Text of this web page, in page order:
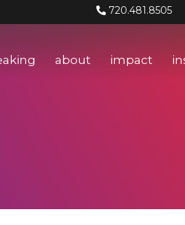
720.481.8505
about impact